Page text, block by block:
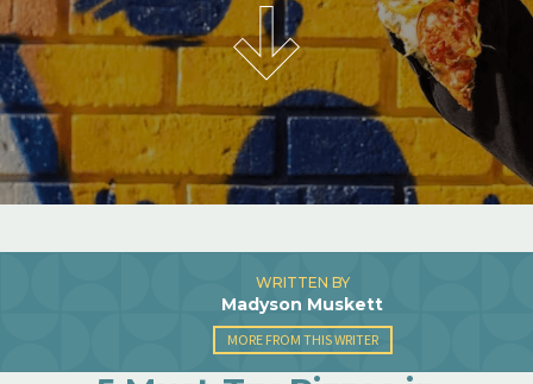
WRITTEN BY
Madyson Muskett
MORE FROM THIS WRITER